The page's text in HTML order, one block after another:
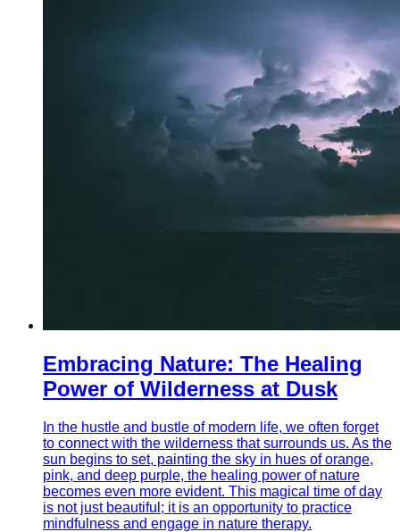
Embracing Nature: The Healing
Power of Wilderness at Dusk
In the hustle and bustle of modern life, we often forget
to connect with the wilderness that surrounds us. As the
sun begins to set, painting the sky in hues of orange,
pink, and deep purple, the healing power of nature
becomes even more evident. This magical time of day
is not just beautiful; it is an opportunity to practice
mindfulness and engage in nature therapy.